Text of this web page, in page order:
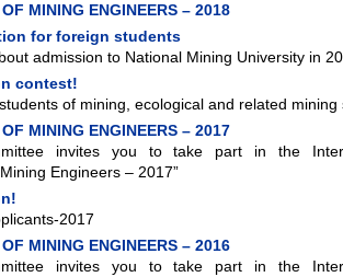
MINING ENGINEERS – 2018
for foreign students
admission to National Mining University in
contest!
of mining, ecological and related mining
MINING ENGINEERS – 2017
invites you to take part in the
Engineers – 2017”
2017
MINING ENGINEERS – 2016
invites you to take part in the